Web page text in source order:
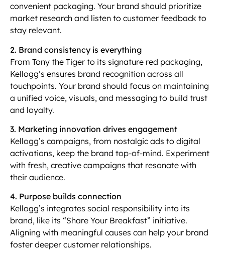
convenient packaging. Your brand should prioritize
market research and listen to customer feedback to
stay relevant.
2. Brand consistency is everything
From Tony the Tiger to its signature red packaging,
Kellogg’s ensures brand recognition across all
touchpoints. Your brand should focus on maintaining
a unified voice, visuals, and messaging to build trust
and loyalty.
3. Marketing innovation drives engagement
Kellogg’s campaigns, from nostalgic ads to digital
activations, keep the brand top-of-mind. Experiment
with fresh, creative campaigns that resonate with
their audience.
4. Purpose builds connection
Kellogg’s integrates social responsibility into its
brand, like its “Share Your Breakfast” initiative.
Aligning with meaningful causes can help your brand
foster deeper customer relationships.